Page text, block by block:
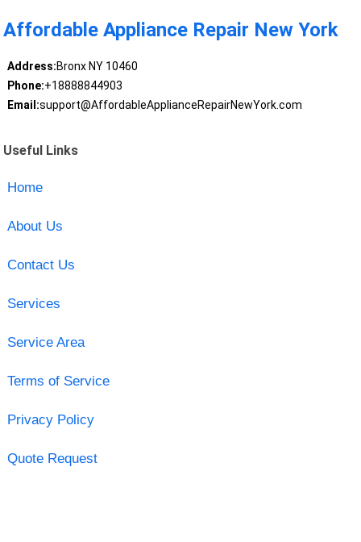
Affordable Appliance Repair New York
Address:Bronx NY 10460
Phone:+18888844903
Email:support@AffordableApplianceRepairNewYork.com
Useful Links
Home
About Us
Contact Us
Services
Service Area
Terms of Service
Privacy Policy
Quote Request